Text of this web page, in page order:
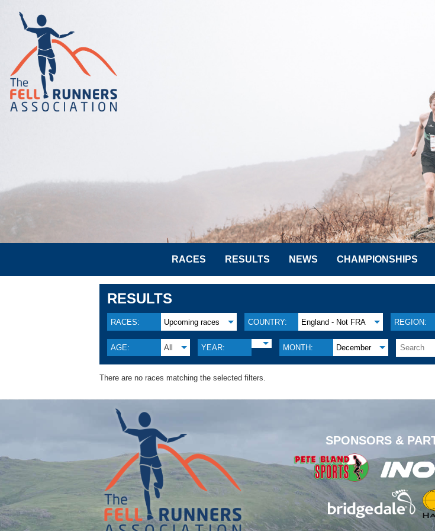
RACES RESULTS NEWS CHAMPIONSHIPS
RESULTS
RACES: Upcoming races COUNTRY: England - Not FRA REGION:
AGE: All YEAR: MONTH: December
There are no races matching the selected filters.
SPONSORS &